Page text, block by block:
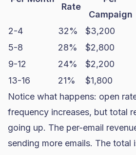
Rate
Campaign
2-4 32% $3,200
5-8
28% $2,800
9-12
24% $2,200
13-16
21% $1,800
Notice what happens: open
frequency increases, but total
going up. The per-email
sending more emails. The total